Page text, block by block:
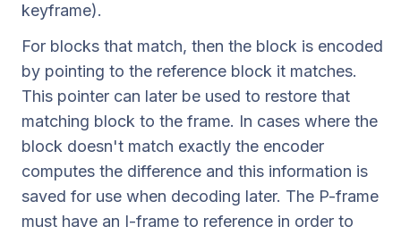
keyframe).
For blocks that match, then the block is encoded
by pointing to the reference block it matches.
This pointer can later be used to restore that
matching block to the frame. In cases where the
block doesn't match exactly the encoder
computes the difference and this information is
saved for use when decoding later. The P-frame
must have an I-frame to reference in order to